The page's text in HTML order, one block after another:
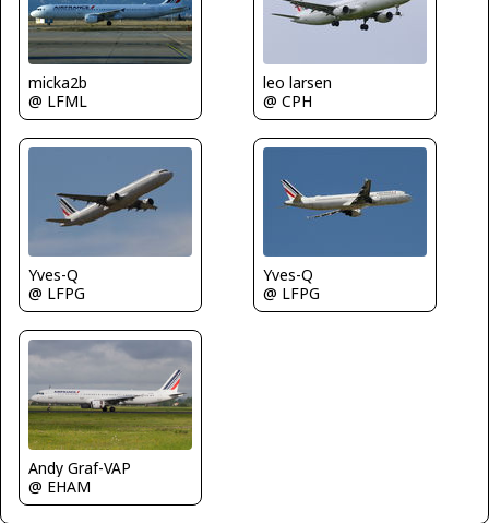
micka2b
@ LFML
leo larsen
@ CPH
Yves-Q
@ LFPG
Yves-Q
@ LFPG
Andy Graf-VAP
@ EHAM